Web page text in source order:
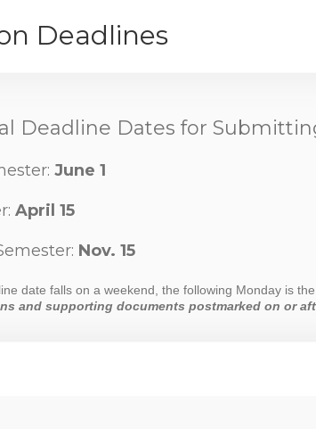
Deadlines
Deadline Dates for
June 1
April 15
Nov. 15
date falls on a weekend, the following Monday is
and supporting documents postmarked on or